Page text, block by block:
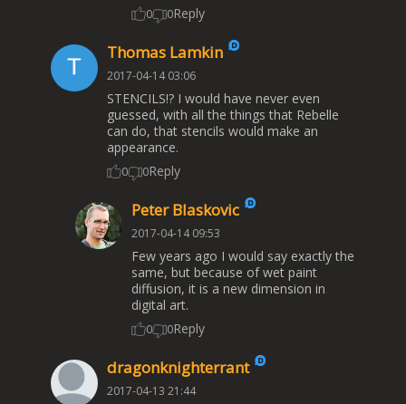
0 0Reply
Thomas Lamkin
2017-04-14 03:06
STENCILS!? I would have never even
guessed, with all the things that Rebelle
can do, that stencils would make an
appearance.
0 0Reply
Peter Blaskovic
2017-04-14 09:53
Few years ago I would say exactly the
same, but because of wet paint
diffusion, it is a new dimension in
digital art.
0 0Reply
dragonknighterrant
2017-04-13 21:44